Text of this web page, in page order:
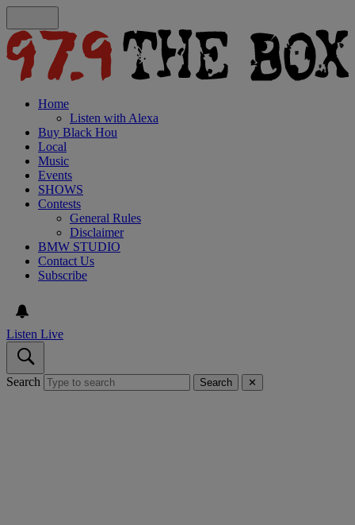
Home
Listen with Alexa
Buy Black Hou
Local
Music
Events
SHOWS
Contests
General Rules
Disclaimer
BMW STUDIO
Contact Us
Subscribe
Listen Live
Search Search ✕